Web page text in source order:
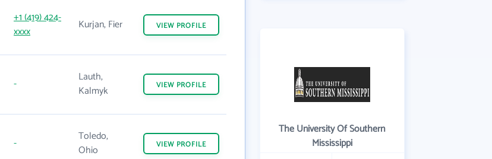
+1 (419) 424-
xxxx
Kurjan, Fier VIEW PROFILE
-
Lauth,
Kalmyk
VIEW PROFILE
-
Toledo,
Ohio
VIEW PROFILE
The University Of Southern
Mississippi